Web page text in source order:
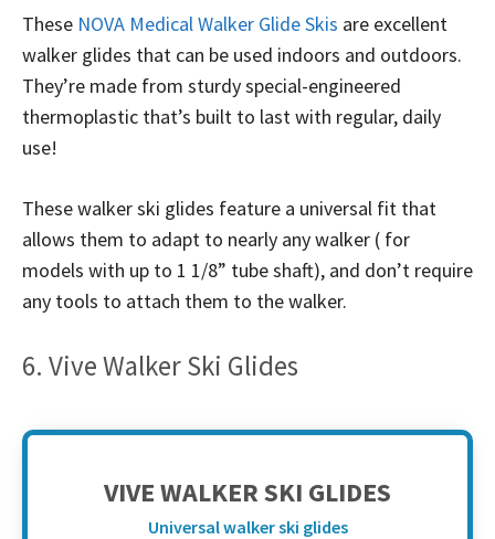
These NOVA Medical Walker Glide Skis are excellent
walker glides that can be used indoors and outdoors.
They’re made from sturdy special-engineered
thermoplastic that’s built to last with regular, daily
use!
These walker ski glides feature a universal fit that
allows them to adapt to nearly any walker ( for
models with up to 1 1/8” tube shaft), and don’t require
any tools to attach them to the walker.
6. Vive Walker Ski Glides
VIVE WALKER SKI GLIDES
Universal walker ski glides